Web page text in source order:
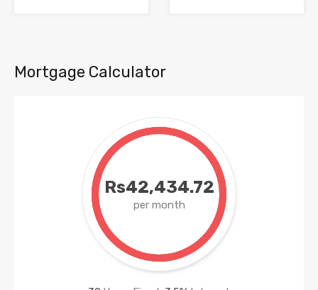
Mortgage Calculator
Rs42,434.72
per month